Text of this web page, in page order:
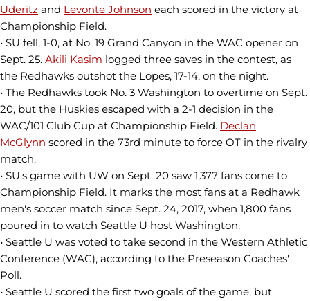
Uderitz and Levonte Johnson each scored in the victory at
Championship Field.
• SU fell, 1-0, at No. 19 Grand Canyon in the WAC opener on
Sept. 25. Akili Kasim logged three saves in the contest, as
the Redhawks outshot the Lopes, 17-14, on the night.
• The Redhawks took No. 3 Washington to overtime on Sept.
20, but the Huskies escaped with a 2-1 decision in the
WAC/101 Club Cup at Championship Field. Declan
McGlynn scored in the 73rd minute to force OT in the rivalry
match.
• SU's game with UW on Sept. 20 saw 1,377 fans come to
Championship Field. It marks the most fans at a Redhawk
men's soccer match since Sept. 24, 2017, when 1,800 fans
poured in to watch Seattle U host Washington.
• Seattle U was voted to take second in the Western Athletic
Conference (WAC), according to the Preseason Coaches'
Poll.
• Seattle U scored the first two goals of the game, but